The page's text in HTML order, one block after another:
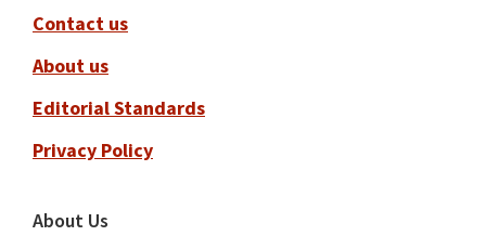
Contact us
About us
Editorial Standards
Privacy Policy
About Us